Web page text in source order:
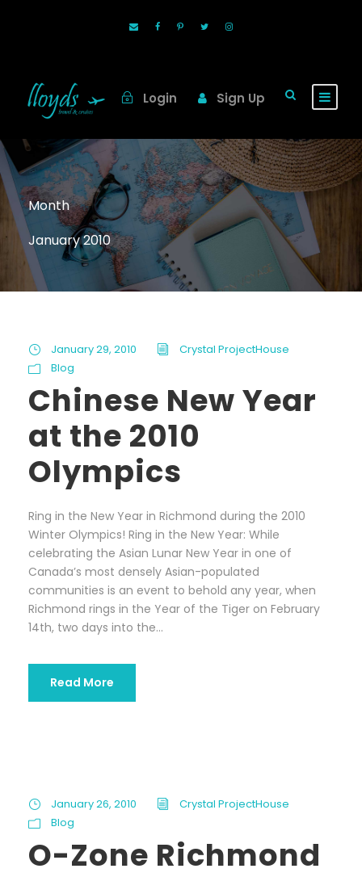
Login Sign Up
Month
January 2010
January 29, 2010
Crystal ProjectHouse
Blog
Chinese New Year
at the 2010
Olympics
Ring in the New Year in Richmond during the 2010
Winter Olympics! Ring in the New Year: While
celebrating the Asian Lunar New Year in one of
Canada’s most densely Asian-populated
communities is an event to behold any year, when
Richmond rings in the Year of the Tiger on February
14th, two days into the...
Read More
January 26, 2010
Crystal ProjectHouse
Blog
O-Zone Richmond